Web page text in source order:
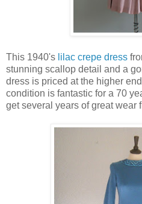
This 1940's lilac crepe dress
stunning scallop detail and a
dress is priced at the higher
condition is fantastic for a 70
get several years of great wear